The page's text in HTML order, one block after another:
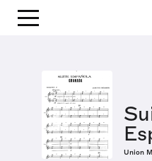
Union